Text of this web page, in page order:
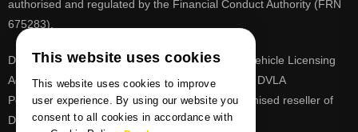
authorised and regulated by the Financial Conduct Authority (FRN
675283).
DVLA is a registered trade mark of the Driver & Vehicle Licensing
Agency, PrimoReg is not affiliated to the DVLA or DVLA
Personalised Registrations. PrimoReg is a recognised reseller of
DVLA registrations
This website uses cookies
This website uses cookies to improve
user experience. By using our website you
consent to all cookies in accordance with